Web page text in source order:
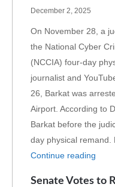
December 2, 2025
On November 28, a
the National Cyber
(NCCIA) four-day
journalist and
26, Barkat was
Airport. According to
Barkat before the
day physical remand.
Continue reading
Senate Votes to